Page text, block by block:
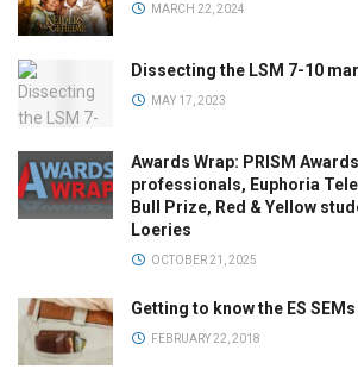
MARCH 22, 2024
Dissecting the LSM 7-10
MAY 17, 2023
Awards Wrap: PRISM
professionals, Euphoria
Bull Prize, Red & Yellow
Loeries
OCTOBER 21, 2025
Getting to know the ES
FEBRUARY 22, 2018